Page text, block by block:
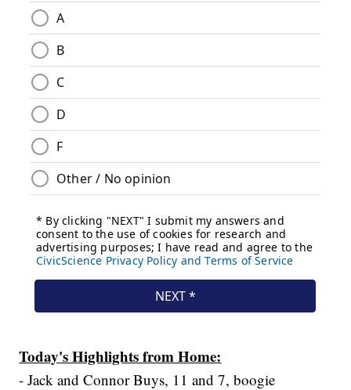
Today's Highlights from Home:
- Jack and Connor Buys, 11 and 7, boogie